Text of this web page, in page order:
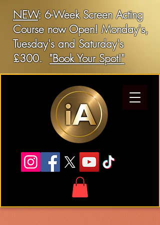
NEW: 6-Week Screen Acting
Course now Open! Monday's,
Tuesday's and Saturday's
£300. "Book Your Spot!"